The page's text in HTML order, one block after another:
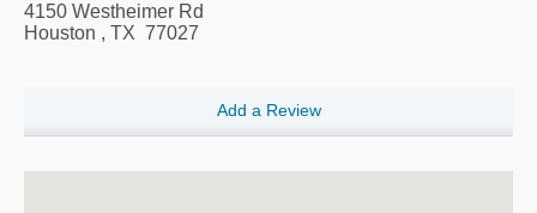
4150 Westheimer Rd
Houston , TX 77027
Add a Review